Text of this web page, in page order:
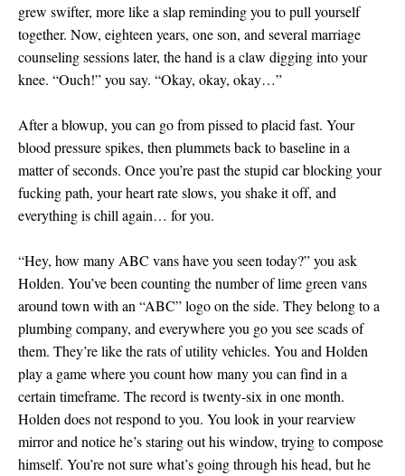
grew swifter, more like a slap reminding you to pull yourself
together. Now, eighteen years, one son, and several marriage
counseling sessions later, the hand is a claw digging into your
knee. “Ouch!” you say. “Okay, okay, okay…”
After a blowup, you can go from pissed to placid fast. Your
blood pressure spikes, then plummets back to baseline in a
matter of seconds. Once you’re past the stupid car blocking your
fucking path, your heart rate slows, you shake it off, and
everything is chill again… for you.
“Hey, how many ABC vans have you seen today?” you ask
Holden. You’ve been counting the number of lime green vans
around town with an “ABC” logo on the side. They belong to a
plumbing company, and everywhere you go you see scads of
them. They’re like the rats of utility vehicles. You and Holden
play a game where you count how many you can find in a
certain timeframe. The record is twenty-six in one month.
Holden does not respond to you. You look in your rearview
mirror and notice he’s staring out his window, trying to compose
himself. You’re not sure what’s going through his head, but he